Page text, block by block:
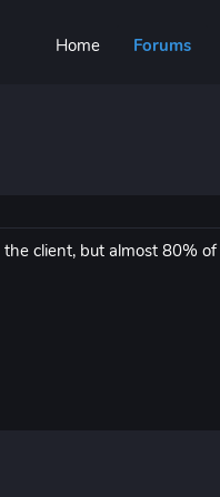
Home Forums
client, but almost 80%